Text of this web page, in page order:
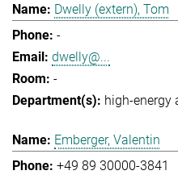
Dwelly (extern), Tom
-
dwelly@...
-
high-energy
Emberger, Valentin
+49 89 30000-3841